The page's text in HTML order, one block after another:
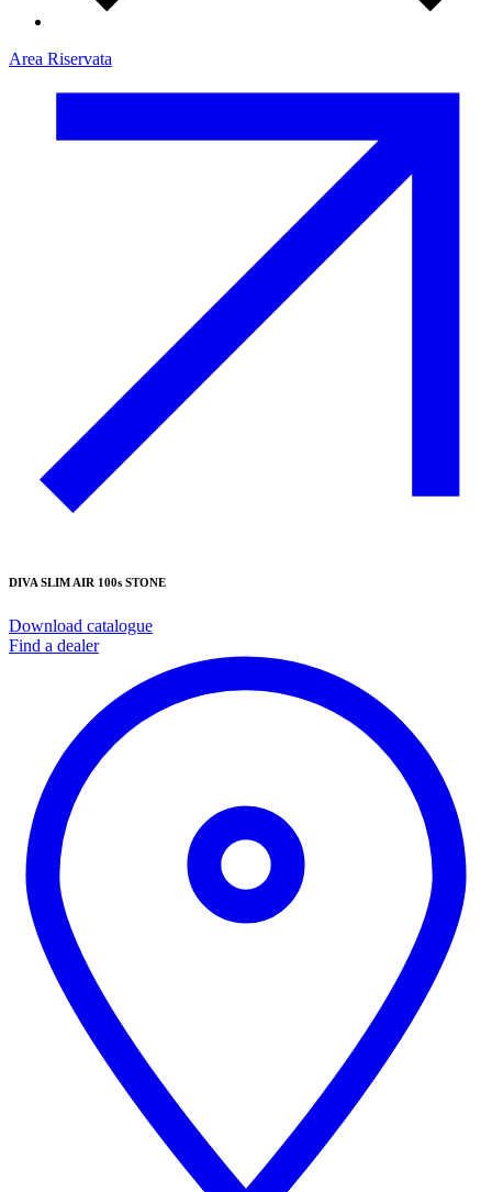
Area Riservata
DIVA SLIM AIR 100s STONE
Download catalogue
Find a dealer